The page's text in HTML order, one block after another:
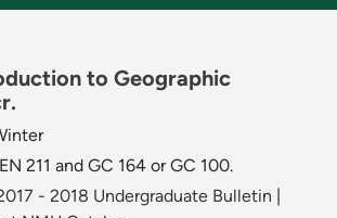
to Geographic
EN 211 and GC 164 or GC 100.
- 2018 Undergraduate Bulletin